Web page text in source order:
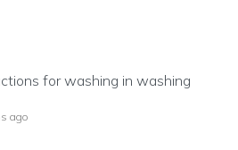
for washing in washing
ago